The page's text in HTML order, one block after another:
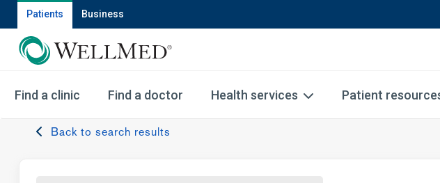
Patients Business
Find a clinic Find a doctor Health services Patient
Back to search results